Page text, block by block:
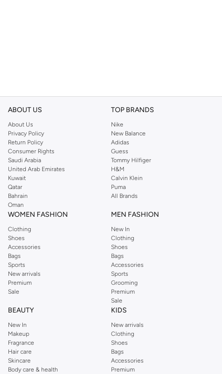
ABOUT US
About Us
Privacy Policy
Return Policy
Consumer Rights
Saudi Arabia
United Arab Emirates
Kuwait
Qatar
Bahrain
Oman
TOP BRANDS
Nike
New Balance
Adidas
Guess
Tommy Hilfiger
H&M
Calvin Klein
Puma
All Brands
WOMEN FASHION
Clothing
Shoes
Accessories
Bags
Sports
New arrivals
Premium
Sale
MEN FASHION
New In
Clothing
Shoes
Bags
Accessories
Sports
Grooming
Premium
Sale
BEAUTY
New In
Makeup
Fragrance
Hair care
Skincare
Body care & health
KIDS
New arrivals
Clothing
Shoes
Bags
Accessories
Premium